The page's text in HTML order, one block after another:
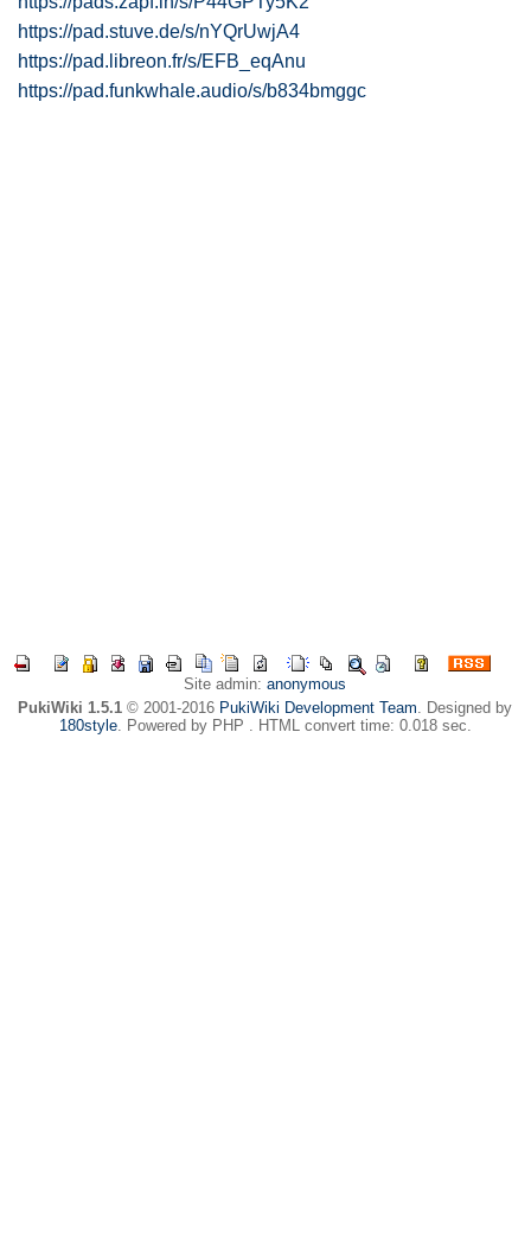
https://pad.stuve.de/s/nYQrUwjA4
https://pad.libreon.fr/s/EFB_eqAnu
https://pad.funkwhale.audio/s/b834bmggc
Site admin:anonymous
PukiWiki 1.5.1 © 2001-2016 PukiWiki Development Team. Designed by
180style. Powered by PHP . HTML convert time: 0.018 sec.